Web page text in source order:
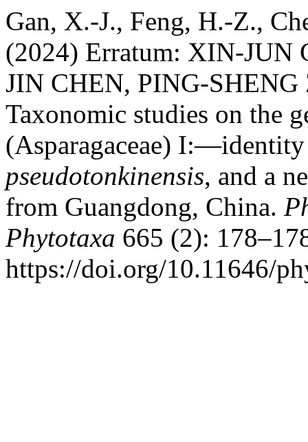
Gan, X.-J., Feng, H.-Z.,
(2024) Erratum: XIN-
JIN CHEN, PING-
Taxonomic studies on the
(Asparagaceae)
pseudotonkinensis, and a
from Guangdong, China.
Phytotaxa 665 (2):
https://doi.org/10.11646/